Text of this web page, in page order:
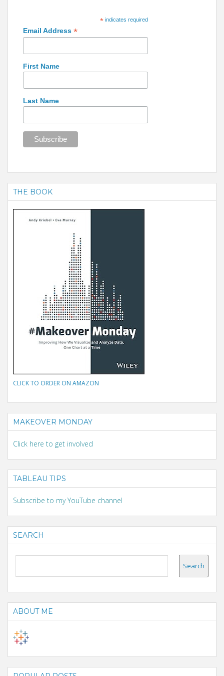
*indicates required
Email Address *
First Name
Last Name
THE BOOK
CLICK TO ORDER ON AMAZON
MAKEOVER MONDAY
Click here to get involved
TABLEAU TIPS
Subscribe to my YouTube channel
SEARCH
ABOUT ME